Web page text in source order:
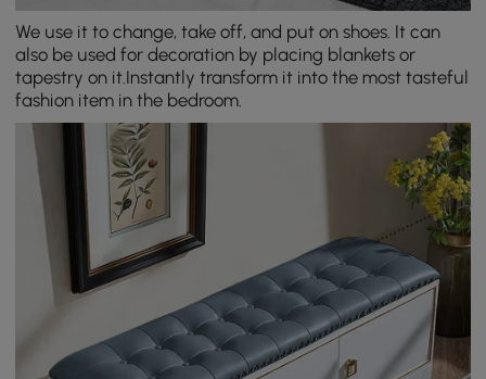
We use it to change, take off, and put on shoes. It can
also be used for decoration by placing blankets or
tapestry on it.Instantly transform it into the most tasteful
fashion item in the bedroom.